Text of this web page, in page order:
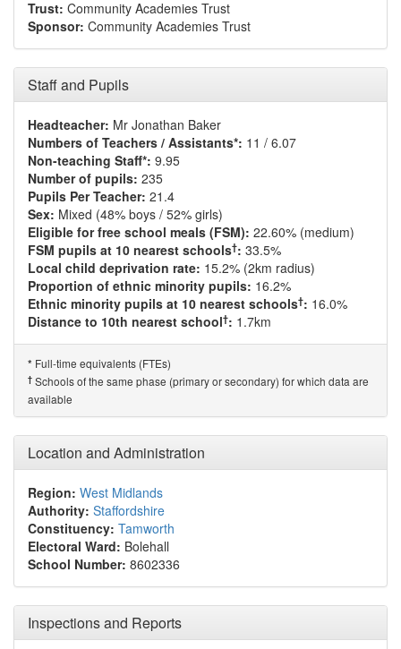
Trust: Community Academies Trust
Sponsor: Community Academies Trust
Staff and Pupils
Headteacher: Mr Jonathan Baker
Numbers of Teachers / Assistants*: 11 / 6.07
Non-teaching Staff*: 9.95
Number of pupils: 235
Pupils Per Teacher: 21.4
Sex: Mixed (48% boys / 52% girls)
Eligible for free school meals (FSM): 22.60% (medium)
FSM pupils at 10 nearest schools†: 33.5%
Local child deprivation rate: 15.2% (2km radius)
Proportion of ethnic minority pupils: 16.2%
Ethnic minority pupils at 10 nearest schools†: 16.0%
Distance to 10th nearest school†: 1.7km
* Full-time equivalents (FTEs)
† Schools of the same phase (primary or secondary) for which data are
available
Location and Administration
Region: West Midlands
Authority: Staffordshire
Constituency: Tamworth
Electoral Ward: Bolehall
School Number: 8602336
Inspections and Reports